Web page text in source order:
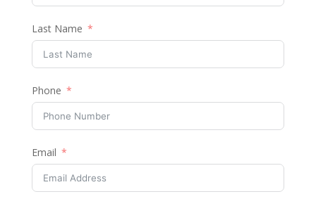
Last Name
Phone
Email